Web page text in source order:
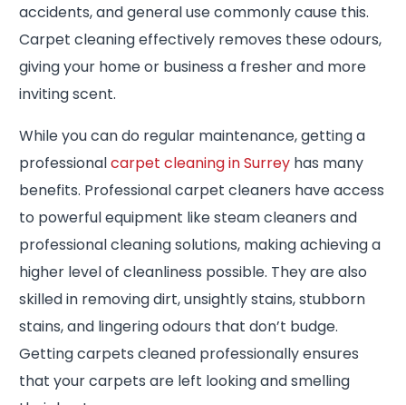
accidents, and general use commonly cause this.
Carpet cleaning effectively removes these odours,
giving your home or business a fresher and more
inviting scent.
While you can do regular maintenance, getting a
professionalcarpet cleaning in Surrey has many
benefits. Professional carpet cleaners have access
to powerful equipment like steam cleaners and
professional cleaning solutions, making achieving a
higher level of cleanliness possible. They are also
skilled in removing dirt, unsightly stains, stubborn
stains, and lingering odours that don’t budge.
Getting carpets cleaned professionally ensures
that your carpets are left looking and smelling